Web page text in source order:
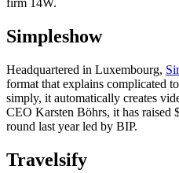
Simpleshow
Headquartered in Luxembourg,
format that explains complicated
simply, it automatically creates
CEO Karsten Böhrs, it has raised
round last year led by BIP.
Travelsify